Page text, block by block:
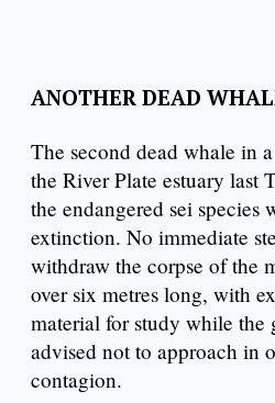
ANOTHER DEAD
The second dead whale in
the River Plate estuary last
the endangered sei species
extinction. No immediate
withdraw the corpse of the
over six metres long, with
material for study while the
advised not to approach in
contagion.